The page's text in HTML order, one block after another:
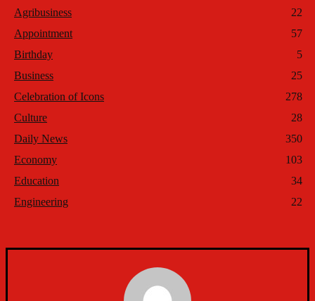
Agribusiness
22
Appointment
57
Birthday
5
Business
25
Celebration of Icons
278
Culture
28
Daily News
350
Economy
103
Education
34
Engineering
22